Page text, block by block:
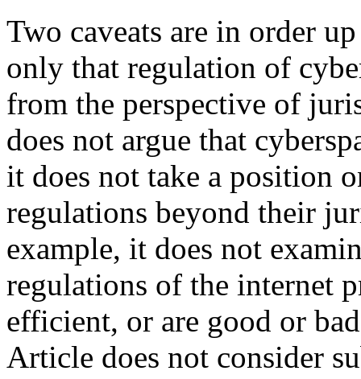
Two caveats are in order
only that regulation of
from the perspective of
does not argue that
it does not take a position
regulations beyond their
example, it does not
regulations of the internet
efficient, or are good or
Article does not consider